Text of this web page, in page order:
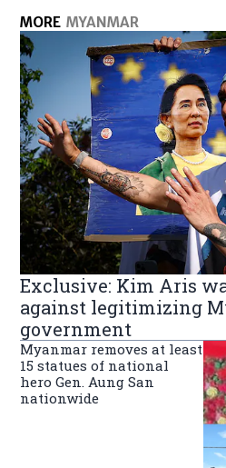
MORE MYANMAR
Exclusive: Kim Aris
against legitimizing
government
Myanmar removes at least
15 statues of national
hero Gen. Aung San
nationwide